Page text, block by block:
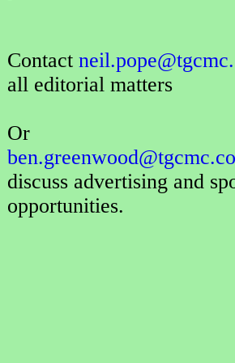
Contact
all editorial matters
Or
discuss advertising and
opportunities.